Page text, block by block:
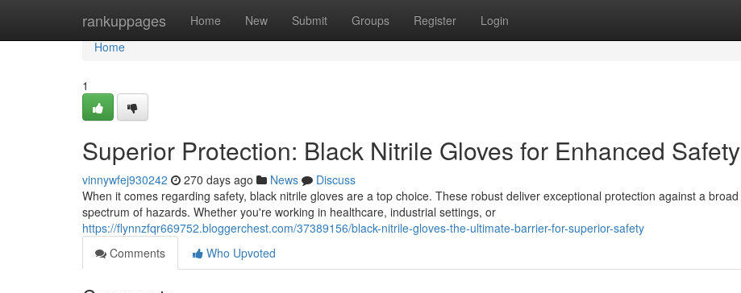
rankuppages Home New Submit Groups Register Login
Home
Home
1
Superior Protection: Black Nitrile Gloves for Enhanced Safety
vinnywfej930242 270 days ago News
Discuss
When it comes regarding safety, black nitrile gloves are a top choice. These robust deliver exceptional protection against a broad
spectrum of hazards. Whether you're working in healthcare, industrial settings, or
https://flynnzfqr669752.bloggerchest.com/37389156/black-nitrile-gloves-the-ultimate-barrier-for-superior-safety
Comments
Who Upvoted